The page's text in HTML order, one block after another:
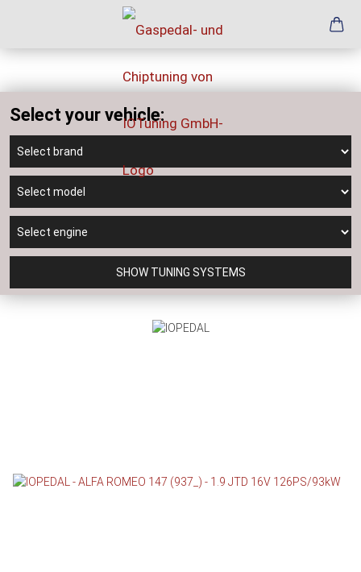
Select your vehicle:
SHOW TUNING SYSTEMS